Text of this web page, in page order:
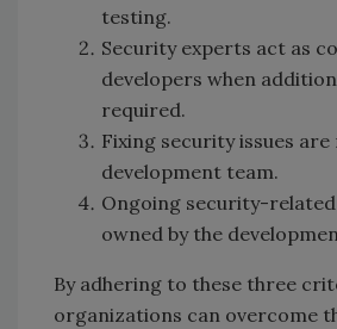
testing.
Security experts act as
developers when
required.
Fixing security issues are
development team.
Ongoing security-related
owned by the
By adhering to these three
organizations can overcome